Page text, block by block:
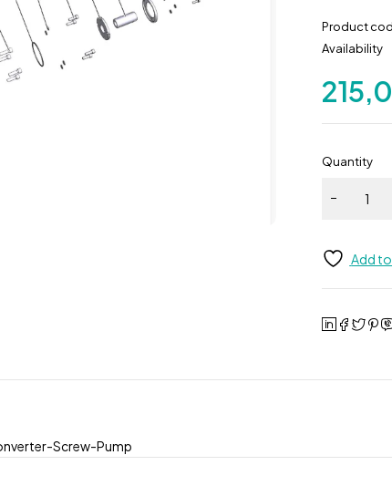
Product
Availability
Quantity
Add
Screw-Pump